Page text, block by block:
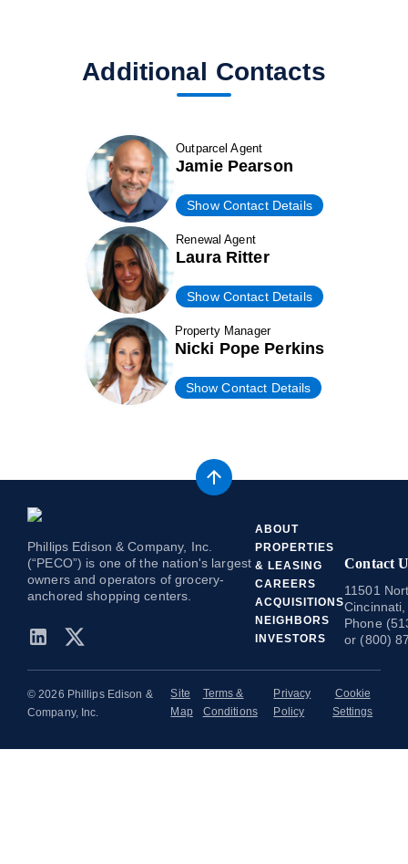
Additional Contacts
Outparcel Agent
Jamie Pearson
Show Contact Details
Renewal Agent
Laura Ritter
Show Contact Details
Property Manager
Nicki Pope Perkins
Show Contact Details
Phillips Edison & Company, Inc.
(“PECO”) is one of the nation's largest
owners and operators of grocery-
anchored shopping centers.
ABOUT
PROPERTIES
& LEASING
CAREERS
ACQUISITIONS
NEIGHBORS
INVESTORS
Contact
11501
Phone
or (800)
© 2026 Phillips Edison &
Company, Inc.
Site
Map
Terms &
Conditions
Privacy
Policy
Cookie
Settings